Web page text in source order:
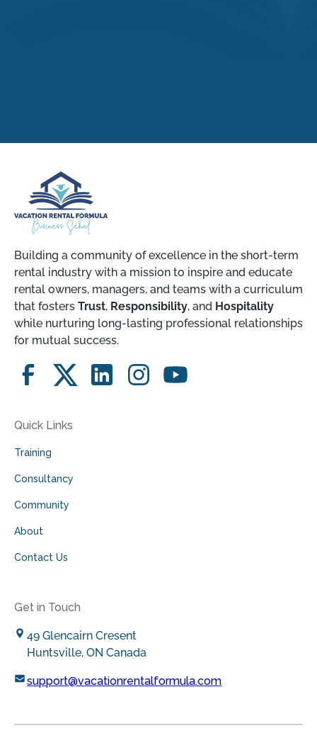
Building a community of excellence in the short-term
rental industry with a mission to inspire and educate
rental owners, managers, and teams with a curriculum
that fosters Trust, Responsibility, and Hospitality
while nurturing long-lasting professional relationships
for mutual success.
Quick Links
Training
Consultancy
Community
About
Contact Us
Get in Touch
49 Glencairn Cresent
Huntsville, ON Canada
support@vacationrentalformula.com